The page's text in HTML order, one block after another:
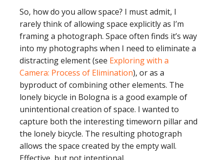
So, how do you allow space? I must admit, I
rarely think of allowing space explicitly as I’m
framing a photograph. Space often finds it’s way
into my photographs when I need to eliminate a
distracting element (see Exploring with a
Camera: Process of Elimination), or as a
byproduct of combining other elements. The
lonely bicycle in Bologna is a good example of
unintentional creation of space. I wanted to
capture both the interesting timeworn pillar and
the lonely bicycle. The resulting photograph
allows the space created by the empty wall.